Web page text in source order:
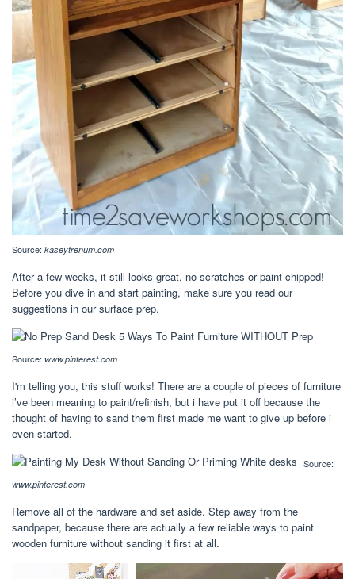
Source: kaseytrenum.com
After a few weeks, it still looks great, no scratches or paint chipped!
Before you dive in and start painting, make sure you read our
suggestions in our surface prep.
Source: www.pinterest.com
I'm telling you, this stuff works! There are a couple of pieces of furniture
i’ve been meaning to paint/refinish, but i have put it off because the
thought of having to sand them first made me want to give up before i
even started.
Source:
www.pinterest.com
Remove all of the hardware and set aside. Step away from the
sandpaper, because there are actually a few reliable ways to paint
wooden furniture without sanding it first at all.